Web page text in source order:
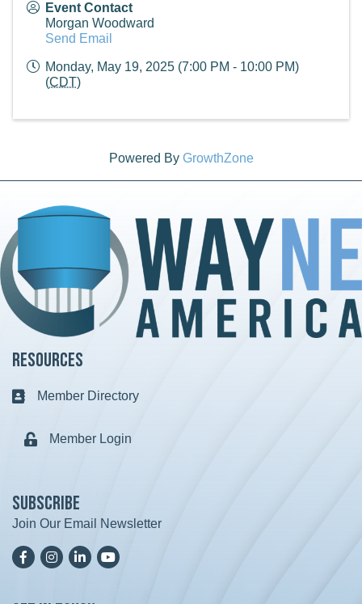
Event Contact
Morgan Woodward
Send Email
Monday, May 19, 2025 (7:00 PM - 10:00 PM)
(CDT)
Powered By GrowthZone
Resources
Business card icon
Member Directory
Lock iconMember Login
Subscribe
Join Our Email Newsletter
FacebookInstagramLinkedInYoutTube